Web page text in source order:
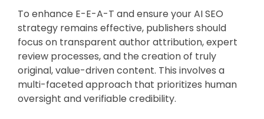
To enhance E-E-A-T and ensure your AI SEO
strategy remains effective, publishers should
focus on transparent author attribution, expert
review processes, and the creation of truly
original, value-driven content. This involves a
multi-faceted approach that prioritizes human
oversight and verifiable credibility.